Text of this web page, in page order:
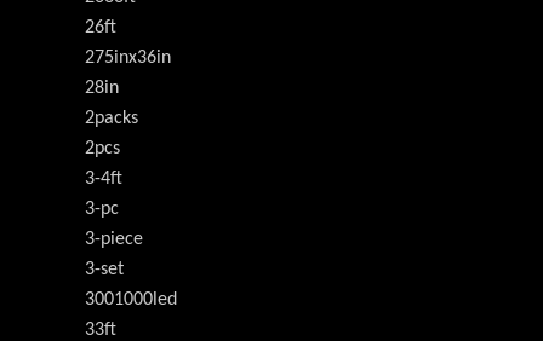
26ft
275inx36in
28in
2packs
2pcs
3-4ft
3-pc
3-piece
3-set
3001000led
33ft